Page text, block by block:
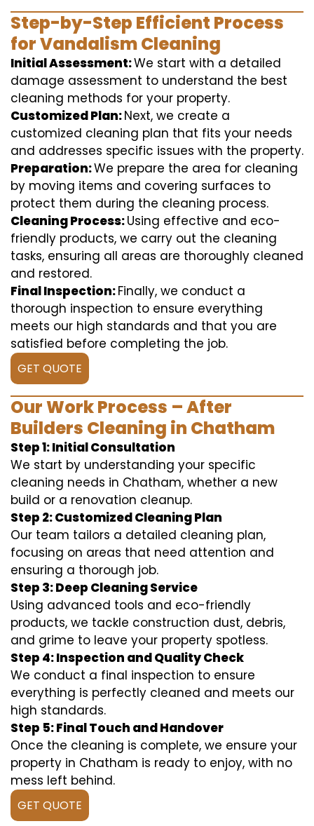
Step-by-Step Efficient Process
for Vandalism Cleaning
Initial Assessment:We start with a detailed
damage assessment to understand the best
cleaning methods for your property.
Customized Plan:Next, we create a
customized cleaning plan that fits your needs
and addresses specific issues with the property.
Preparation:We prepare the area for cleaning
by moving items and covering surfaces to
protect them during the cleaning process.
Cleaning Process:Using effective and eco-
friendly products, we carry out the cleaning
tasks, ensuring all areas are thoroughly cleaned
and restored.
Final Inspection:Finally, we conduct a
thorough inspection to ensure everything
meets our high standards and that you are
satisfied before completing the job.
GET QUOTE
Our Work Process – After
Builders Cleaning in Chatham
Step 1: Initial Consultation
We start by understanding your specific
cleaning needs in Chatham, whether a new
build or a renovation cleanup.
Step 2: Customized Cleaning Plan
Our team tailors a detailed cleaning plan,
focusing on areas that need attention and
ensuring a thorough job.
Step 3: Deep Cleaning Service
Using advanced tools and eco-friendly
products, we tackle construction dust, debris,
and grime to leave your property spotless.
Step 4: Inspection and Quality Check
We conduct a final inspection to ensure
everything is perfectly cleaned and meets our
high standards.
Step 5: Final Touch and Handover
Once the cleaning is complete, we ensure your
property in Chatham is ready to enjoy, with no
mess left behind.
GET QUOTE